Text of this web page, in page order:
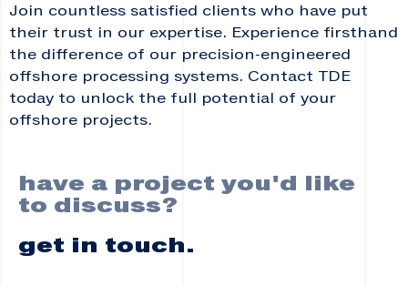
Join countless satisfied clients who have put
their trust in our expertise. Experience firsthand
the difference of our precision-engineered
offshore processing systems. Contact TDE
today to unlock the full potential of your
offshore projects.
have a project you'd like
to discuss?
get in touch.